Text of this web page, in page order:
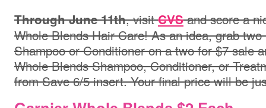
Through June 11th, visitCVSand score a
Whole Blends Hair Care! As an idea, grab
Shampoo or Conditioner on a two for $7 sale
Whole Blends Shampoo, Conditioner, or
from Save 6/5 insert. Your final price will be